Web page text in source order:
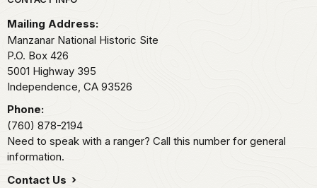
Mailing Address:
Manzanar National Historic Site
P.O. Box 426
5001 Highway 395
Independence, CA 93526
Phone:
(760) 878-2194
Need to speak with a ranger? Call this number for general
information.
Contact Us